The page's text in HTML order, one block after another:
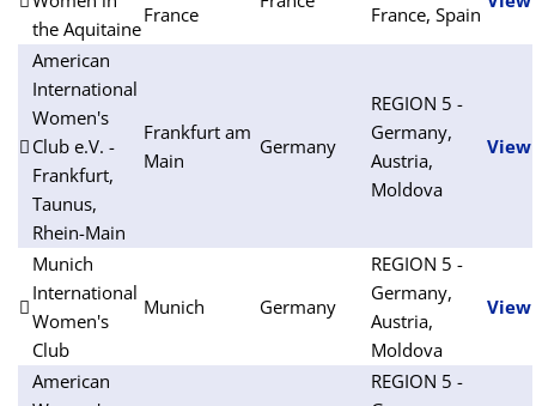
the Aquitaine
France
France, Spain
American
International
Women's
Club e.V. -
Frankfurt,
Taunus,
Rhein-Main
Frankfurt am
Main
Germany
REGION 5 -
Germany,
Austria,
Moldova
View
Munich
International
Women's
Club
Munich Germany
REGION 5 -
Germany,
Austria,
Moldova
View
American
REGION 5 -